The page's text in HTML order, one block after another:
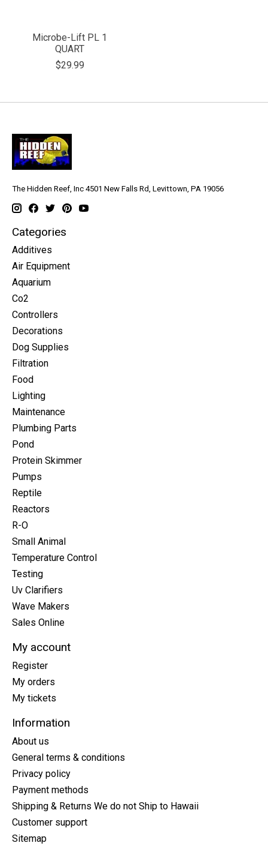
Microbe-Lift PL 1
QUART
$29.99
The Hidden Reef, Inc 4501 New Falls Rd, Levittown, PA 19056
Categories
Additives
Air Equipment
Aquarium
Co2
Controllers
Decorations
Dog Supplies
Filtration
Food
Lighting
Maintenance
Plumbing Parts
Pond
Protein Skimmer
Pumps
Reptile
Reactors
R-O
Small Animal
Temperature Control
Testing
Uv Clarifiers
Wave Makers
Sales Online
My account
Register
My orders
My tickets
Information
About us
General terms & conditions
Privacy policy
Payment methods
Shipping & Returns We do not Ship to Hawaii
Customer support
Sitemap